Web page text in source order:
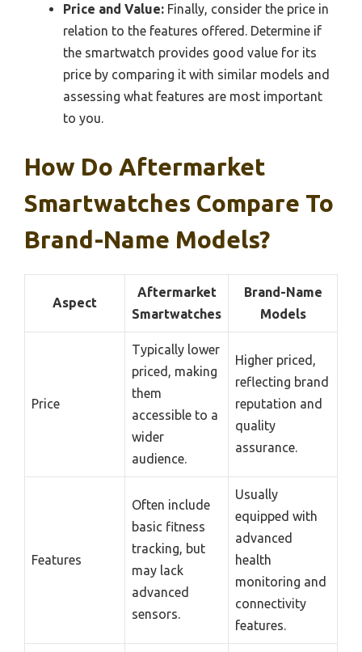
Price and Value: Finally, consider the price in
relation to the features offered. Determine if
the smartwatch provides good value for its
price by comparing it with similar models and
assessing what features are most important
to you.
How Do Aftermarket
Smartwatches Compare To
Brand-Name Models?
Aspect
Aftermarket
Smartwatches
Brand-Name
Models
Price
Typically lower
priced, making
them
accessible to a
wider
audience.
Higher priced,
reflecting brand
reputation and
quality
assurance.
Features
Often include
basic fitness
tracking, but
may lack
advanced
sensors.
Usually
equipped with
advanced
health
monitoring and
connectivity
features.